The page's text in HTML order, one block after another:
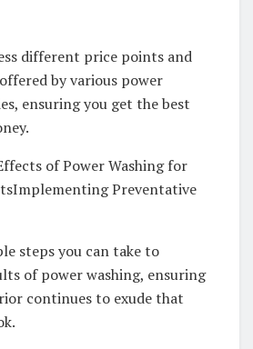
different price points and
by various power
ensuring you get the best
of Power Washing for
Preventative
steps you can take to
of power washing, ensuring
continues to exude that